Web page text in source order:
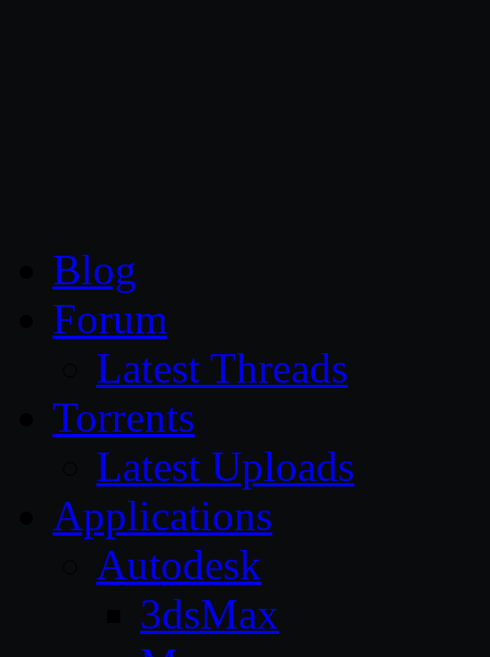
Blog
Forum
Latest Threads
Torrents
Latest Uploads
Applications
Autodesk
3dsMax